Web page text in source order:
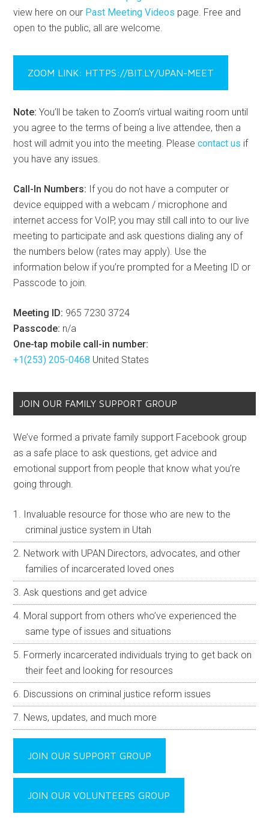
view here on our Past Meeting Videos page. Free and
open to the public, all are welcome.
ZOOM LINK: HTTPS://BIT.LY/UPAN-MEET
Note: You’ll be taken to Zoom’s virtual waiting room until
you agree to the terms of being a live attendee, then a
host will admit you into the meeting. Pleasecontact us if
you have any issues.
Call-In Numbers: If you do not have a computer or
device equipped with a webcam / microphone and
internet access for VoIP, you may still call into to our live
meeting to participate and ask questions dialing any of
the numbers below (rates may apply). Use the
information below if you’re prompted for a Meeting ID or
Passcode to join.
Meeting ID: 965 7230 3724
Passcode: n/a
One-tap mobile call-in number:
+1(253) 205-0468 United States
JOIN OUR FAMILY SUPPORT GROUP
We’ve formed a private family support Facebook group
as a safe place to ask questions, get advice and
emotional support from people that know what you’re
going through.
Invaluable resource for those who are new to the
criminal justice system in Utah
Network with UPAN Directors, advocates, and other
families of incarcerated loved ones
Ask questions and get advice
Moral support from others who’ve experienced the
same type of issues and situations
Formerly incarcerated individuals trying to get back on
their feet and looking for resources
Discussions on criminal justice reform issues
News, updates, and much more
JOIN OUR SUPPORT GROUP
JOIN OUR VOLUNTEERS GROUP